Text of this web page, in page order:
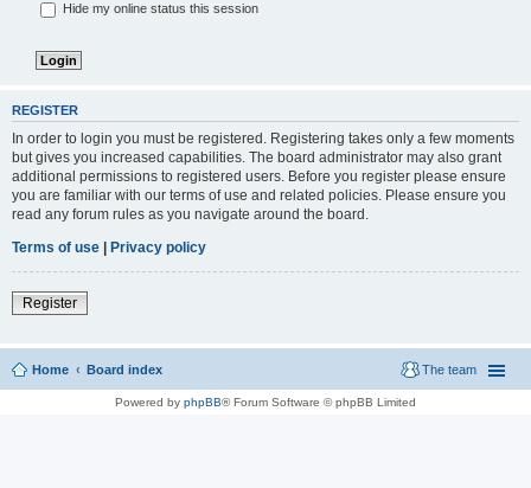
Hide my online status this session
REGISTER
In order to login you must be registered. Registering takes only a few moments
but gives you increased capabilities. The board administrator may also grant
additional permissions to registered users. Before you register please ensure
you are familiar with our terms of use and related policies. Please ensure you
read any forum rules as you navigate around the board.
Terms of use | Privacy policy
Register
Home Board index The team
Powered by phpBB® Forum Software © phpBB Limited